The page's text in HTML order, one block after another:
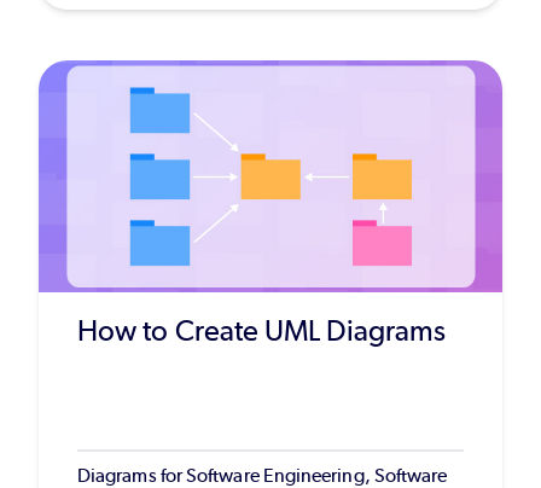
How to Create UML Diagrams
Diagrams for Software Engineering, Software